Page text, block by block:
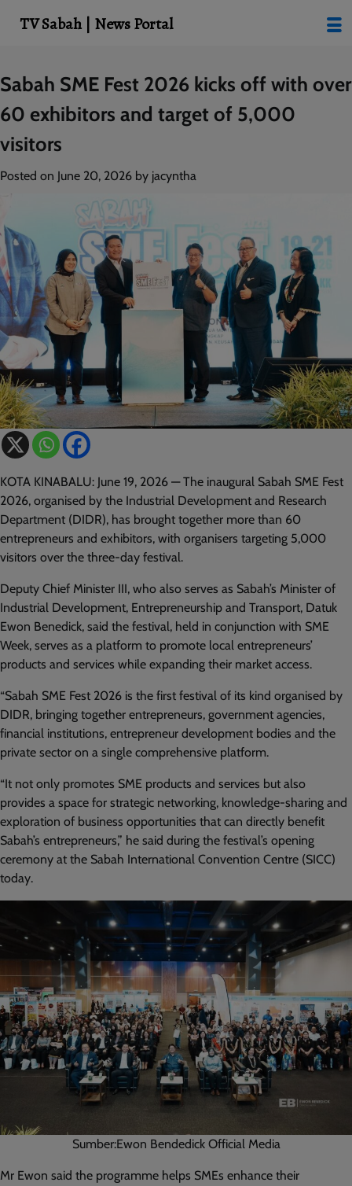
Skip
to
content
Sabah SME Fest 2026 kicks off with over
60 exhibitors and target of 5,000
visitors
Posted on June 20, 2026 by jacyntha
KOTA KINABALU: June 19, 2026 — The inaugural Sabah SME Fest
2026, organised by the Industrial Development and Research
Department (DIDR), has brought together more than 60
entrepreneurs and exhibitors, with organisers targeting 5,000
visitors over the three-day festival.
Deputy Chief Minister III, who also serves as Sabah’s Minister of
Industrial Development, Entrepreneurship and Transport, Datuk
Ewon Benedick, said the festival, held in conjunction with SME
Week, serves as a platform to promote local entrepreneurs’
products and services while expanding their market access.
“Sabah SME Fest 2026 is the first festival of its kind organised by
DIDR, bringing together entrepreneurs, government agencies,
financial institutions, entrepreneur development bodies and the
private sector on a single comprehensive platform.
“It not only promotes SME products and services but also
provides a space for strategic networking, knowledge-sharing and
exploration of business opportunities that can directly benefit
Sabah’s entrepreneurs,” he said during the festival’s opening
ceremony at the Sabah International Convention Centre (SICC)
today.
Sumber:Ewon Bendedick Official Media
Mr Ewon said the programme helps SMEs enhance their
TV Sabah | News Portal